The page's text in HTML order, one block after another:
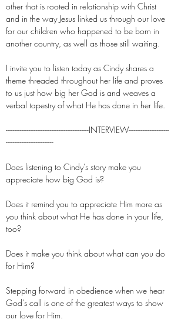
other that is rooted in relationship with Christ
and in the way Jesus linked us through our love
for our children who happened to be born in
another country, as well as those still waiting.
I invite you to listen today as Cindy shares a
theme threaded throughout her life and proves
to us just how big her God is and weaves a
verbal tapestry of what He has done in her life.
-----------------------------------------------INTERVIEW-----------------------
---------------------------
Does listening to Cindy’s story make you
appreciate how big God is?
Does it remind you to appreciate Him more as
you think about what He has done in your life,
too?
Does it make you think about what can you do
for Him?
Stepping forward in obedience when we hear
God’s call is one of the greatest ways to show
our love for Him.